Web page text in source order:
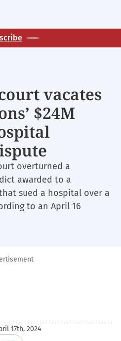
vacates
$24M
overturned a
awarded to a
sued a hospital over a
to an April 16
17th, 2024